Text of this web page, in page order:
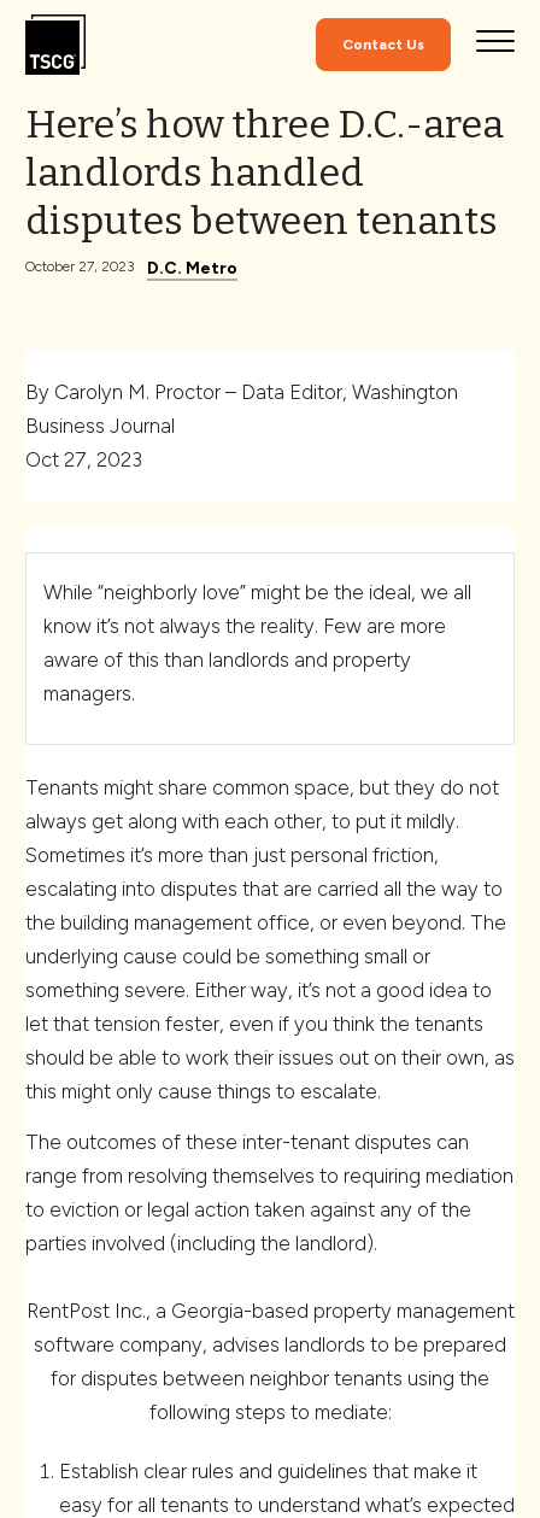
Skip to Content
Contact Us
Here’s how three D.C.-area
landlords handled
disputes between tenants
October 27, 2023 D.C. Metro
By Carolyn M. Proctor – Data Editor, Washington
Business Journal
Oct 27, 2023
While “neighborly love” might be the ideal, we all
know it’s not always the reality. Few are more
aware of this than landlords and property
managers.
Tenants might share common space, but they do not
always get along with each other, to put it mildly.
Sometimes it’s more than just personal friction,
escalating into disputes that are carried all the way to
the building management office, or even beyond. The
underlying cause could be something small or
something severe. Either way, it’s not a good idea to
let that tension fester, even if you think the tenants
should be able to work their issues out on their own, as
this might only cause things to escalate.
The outcomes of these inter-tenant disputes can
range from resolving themselves to requiring mediation
to eviction or legal action taken against any of the
parties involved (including the landlord).
RentPost Inc., a Georgia-based property management
software company, advises landlords to be prepared
for disputes between neighbor tenants using the
following steps to mediate:
Establish clear rules and guidelines that make it
easy for all tenants to understand what’s expected